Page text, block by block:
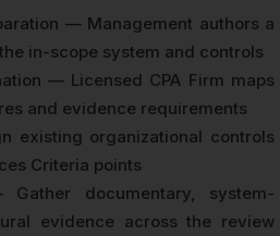
— Management authors a
in-scope system and controls
— Licensed CPA Firm maps
and evidence requirements
existing organizational controls
Criteria points
documentary, system-
evidence across the review